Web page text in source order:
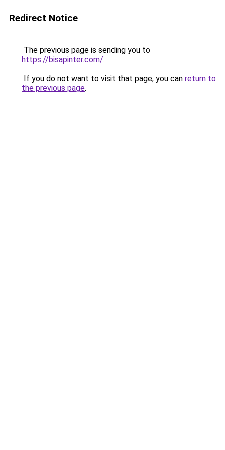
Redirect Notice
The previous page is sending you to
https://bisapinter.com/.
If you do not want to visit that page, you can return to
the previous page.